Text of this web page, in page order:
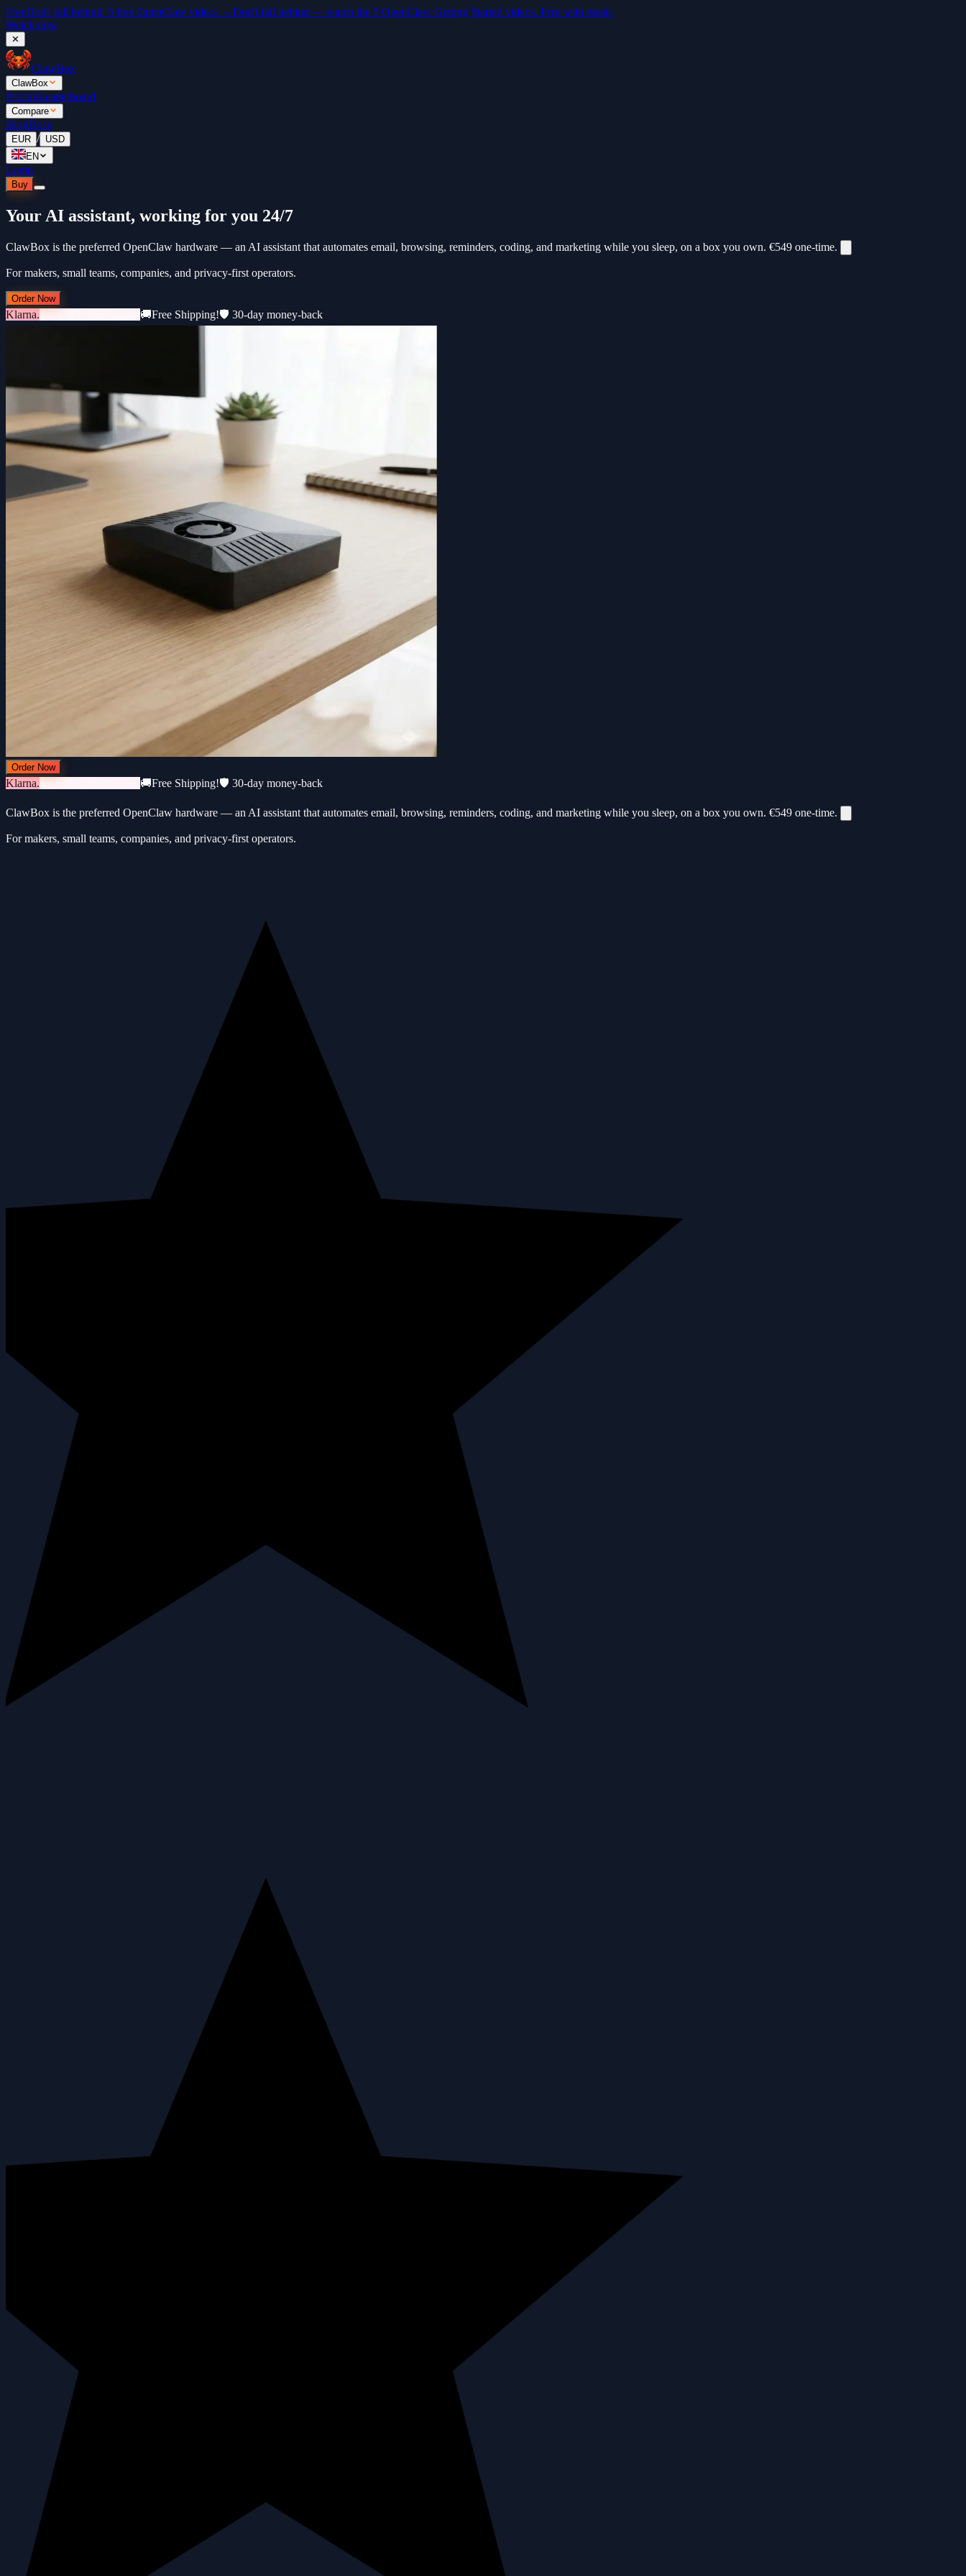
FreeDon't fall behind. 5 free OpenClaw videos →Don't fall behind — watch the 5 OpenClaw Getting Started videos. Free with email.
Watch now
✕
ClawBox
ClawBox
PricingLeaderboard
Compare
BlogDocs
EUR / USD
EN
Login
Buy
Your AI assistant, working for you 24/7
ClawBox is the preferred OpenClaw hardware — an AI assistant that automates email, browsing, reminders, coding, and marketing while you sleep, on a box you own. €549 one-time.
For makers, small teams, companies, and privacy-first operators.
Order Now
Klarna.3 × €183 · 0% interest 🚚Free Shipping!🛡️ 30-day money-back
Order Now
Klarna.3 × €183 · 0% interest 🚚Free Shipping!🛡️ 30-day money-back
ClawBox is the preferred OpenClaw hardware — an AI assistant that automates email, browsing, reminders, coding, and marketing while you sleep, on a box you own. €549 one-time.
For makers, small teams, companies, and privacy-first operators.